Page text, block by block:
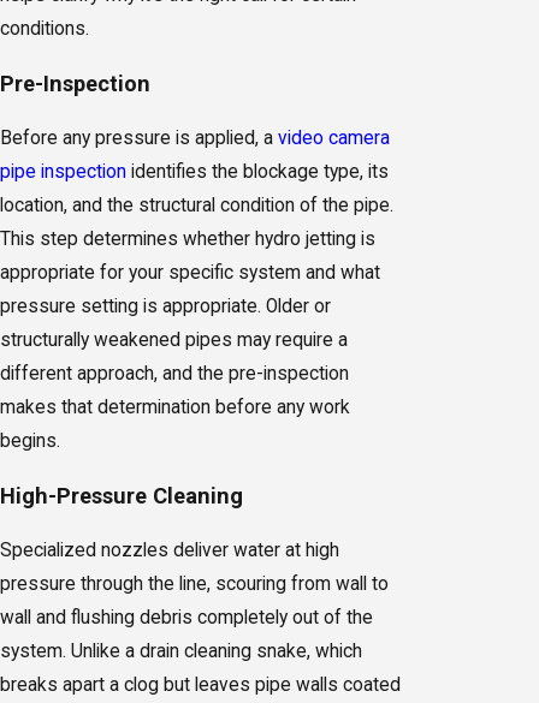
conditions.
Pre-Inspection
Before any pressure is applied, a video camera
pipe inspection identifies the blockage type, its
location, and the structural condition of the pipe.
This step determines whether hydro jetting is
appropriate for your specific system and what
pressure setting is appropriate. Older or
structurally weakened pipes may require a
different approach, and the pre-inspection
makes that determination before any work
begins.
High-Pressure Cleaning
Specialized nozzles deliver water at high
pressure through the line, scouring from wall to
wall and flushing debris completely out of the
system. Unlike a drain cleaning snake, which
breaks apart a clog but leaves pipe walls coated